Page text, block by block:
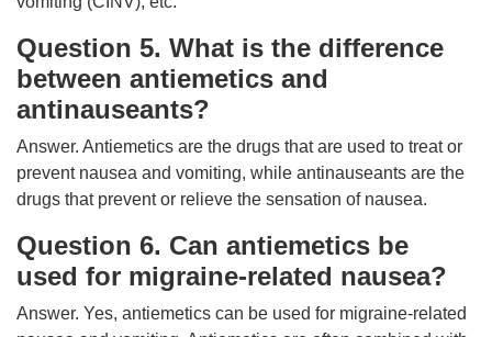
Question 5. What is the difference
between antiemetics and
antinauseants?
Answer. Antiemetics are the drugs that are used to treat or
prevent nausea and vomiting, while antinauseants are the
drugs that prevent or relieve the sensation of nausea.
Question 6. Can antiemetics be
used for migraine-related nausea?
Answer. Yes, antiemetics can be used for migraine-related